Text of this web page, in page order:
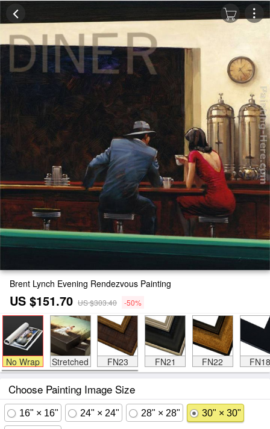
Brent Lynch Evening Rendezvous Painting
US $151.70 US $303.40 -50%
No Wrap Stretched FN23 FN21 FN22 FN18
Choose Painting Image Size
16" × 16" 24" × 24" 28" × 28" 30" × 30"